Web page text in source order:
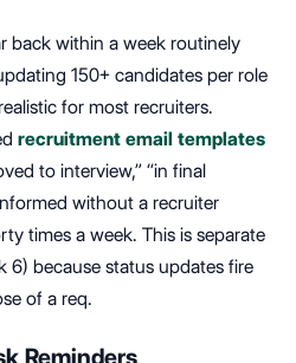
back within a week routinely
150+ candidates per role
for most recruiters.
recruitment email templates
to interview,” “in final
without a recruiter
times a week. This is separate
6) because status updates fire
of a req.